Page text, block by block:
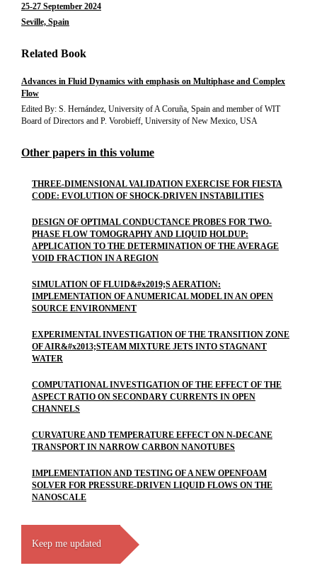
25-27 September 2024
Seville, Spain
Related Book
Advances in Fluid Dynamics with emphasis on Multiphase and Complex
Flow
Edited By: S. Hernández, University of A Coruña, Spain and member of WIT
Board of Directors and P. Vorobieff, University of New Mexico, USA
Other papers in this volume
THREE-DIMENSIONAL VALIDATION EXERCISE FOR FIESTA
CODE: EVOLUTION OF SHOCK-DRIVEN INSTABILITIES
DESIGN OF OPTIMAL CONDUCTANCE PROBES FOR TWO-
PHASE FLOW TOMOGRAPHY AND LIQUID HOLDUP:
APPLICATION TO THE DETERMINATION OF THE AVERAGE
VOID FRACTION IN A REGION
SIMULATION OF FLUID&#x2019;S AERATION:
IMPLEMENTATION OF A NUMERICAL MODEL IN AN OPEN
SOURCE ENVIRONMENT
EXPERIMENTAL INVESTIGATION OF THE TRANSITION ZONE
OF AIR&#x2013;STEAM MIXTURE JETS INTO STAGNANT
WATER
COMPUTATIONAL INVESTIGATION OF THE EFFECT OF THE
ASPECT RATIO ON SECONDARY CURRENTS IN OPEN
CHANNELS
CURVATURE AND TEMPERATURE EFFECT ON N-DECANE
TRANSPORT IN NARROW CARBON NANOTUBES
IMPLEMENTATION AND TESTING OF A NEW OPENFOAM
SOLVER FOR PRESSURE-DRIVEN LIQUID FLOWS ON THE
NANOSCALE
Keep me updated